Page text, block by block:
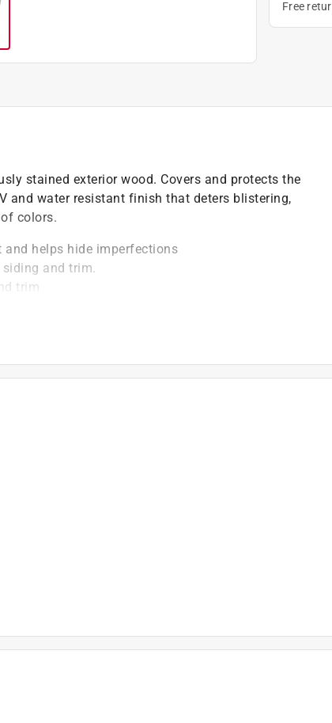
Free
stained exterior wood. Covers and protects the
and water resistant finish that deters blistering,
colors.
helps hide imperfections
and trim.
trim
applicable architectural coating products for orders
range from $0.30 to $2.45 depending on container
Paint Stewardship program, included states and
drop-off-locations/#/find-a-drop-off-site
eligible for returns. For more information, please